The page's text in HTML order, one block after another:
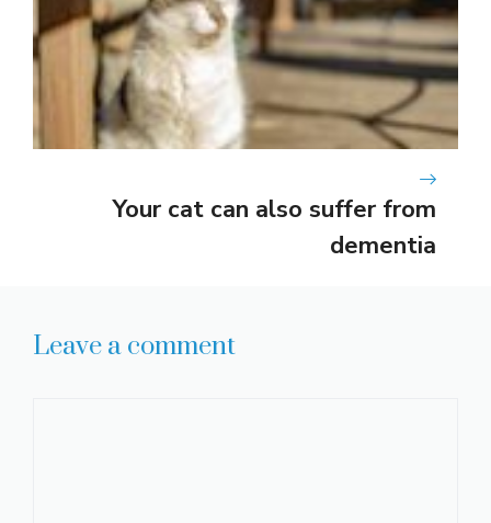
Your cat can also suffer from
dementia
Leave a comment